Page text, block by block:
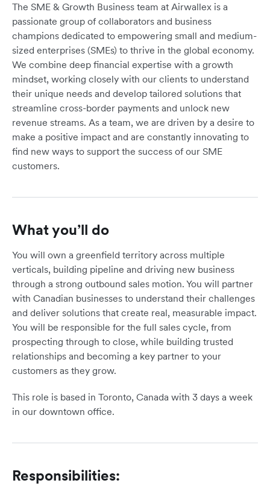
The SME & Growth Business team at Airwallex is a
passionate group of collaborators and business
champions dedicated to empowering small and medium-
sized enterprises (SMEs) to thrive in the global economy.
We combine deep financial expertise with a growth
mindset, working closely with our clients to understand
their unique needs and develop tailored solutions that
streamline cross-border payments and unlock new
revenue streams. As a team, we are driven by a desire to
make a positive impact and are constantly innovating to
find new ways to support the success of our SME
customers.
What you’ll do
You will own a greenfield territory across multiple
verticals, building pipeline and driving new business
through a strong outbound sales motion. You will partner
with Canadian businesses to understand their challenges
and deliver solutions that create real, measurable impact.
You will be responsible for the full sales cycle, from
prospecting through to close, while building trusted
relationships and becoming a key partner to your
customers as they grow.
This role is based in Toronto, Canada with 3 days a week
in our downtown office.
Responsibilities: